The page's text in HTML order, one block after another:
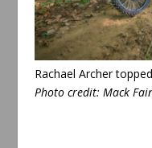
Rachael Archer
Photo credit: Mack